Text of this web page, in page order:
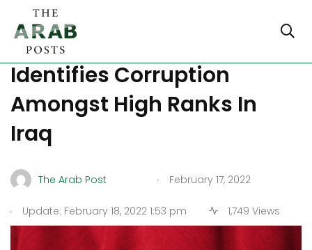
Government Watchdog
Identifies Corruption
Amongst High Ranks In
Iraq
The Arab Post . February 17, 2022
. Update: February 18, 2022 1:53 pm 1,749 Views